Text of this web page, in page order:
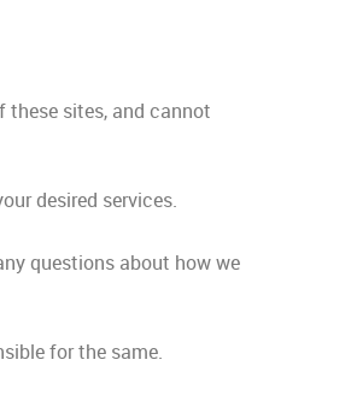
these sites, and cannot
desired services.
questions about how we
for the same.